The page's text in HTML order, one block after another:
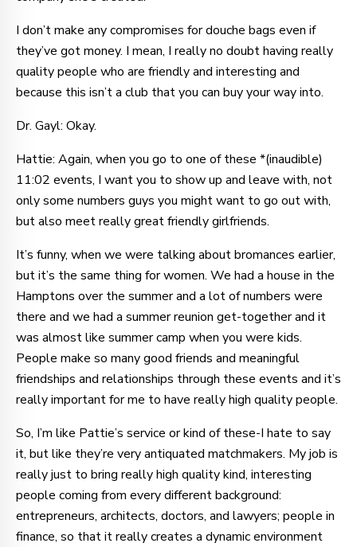
I don’t make any compromises for douche bags even if
they’ve got money. I mean, I really no doubt having really
quality people who are friendly and interesting and
because this isn’t a club that you can buy your way into.
Dr. Gayl: Okay.
Hattie: Again, when you go to one of these *(inaudible)
11:02 events, I want you to show up and leave with, not
only some numbers guys you might want to go out with,
but also meet really great friendly girlfriends.
It’s funny, when we were talking about bromances earlier,
but it’s the same thing for women. We had a house in the
Hamptons over the summer and a lot of numbers were
there and we had a summer reunion get-together and it
was almost like summer camp when you were kids.
People make so many good friends and meaningful
friendships and relationships through these events and it’s
really important for me to have really high quality people.
So, I’m like Pattie’s service or kind of these-I hate to say
it, but like they’re very antiquated matchmakers. My job is
really just to bring really high quality kind, interesting
people coming from every different background:
entrepreneurs, architects, doctors, and lawyers; people in
finance, so that it really creates a dynamic environment